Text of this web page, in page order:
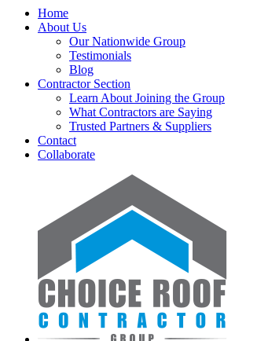
Home
About Us
Our Nationwide Group
Testimonials
Blog
Contractor Section
Learn About Joining the Group
What Contractors are Saying
Trusted Partners & Suppliers
Contact
Collaborate